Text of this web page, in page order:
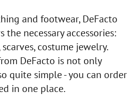
and footwear, DeFacto
the necessary accessories:
costume jewelry.
DeFacto is not only
quite simple - you can order
in one place.